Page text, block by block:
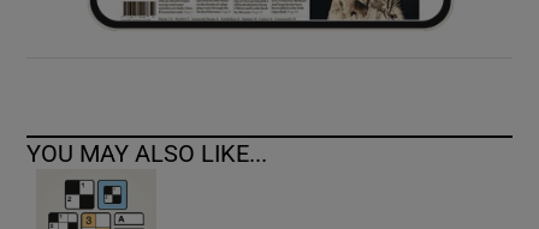
YOU MAY ALSO LIKE...